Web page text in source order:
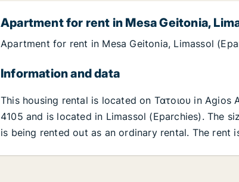
Apartment for rent in Mesa Geitonia,
Apartment for rent in Mesa Geitonia, Limassol
Information and data
This housing rental is located on Τατοιου in Agios
4105 and is located in Limassol (Eparchies). The
is being rented out as an ordinary rental. The rent